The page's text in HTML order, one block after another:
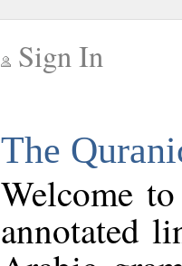
Sign In
The
Welcome
annotated